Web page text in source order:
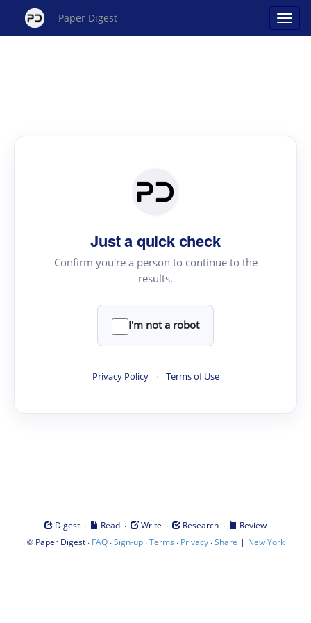
Paper Digest
Just a quick check
Confirm you're a person to continue to the
results.
I'm not a robot
Privacy Policy · Terms of Use
Digest · Read · Write · Research ·
Review
© Paper Digest· FAQ·Sign-up·Terms · Privacy·Share | New York